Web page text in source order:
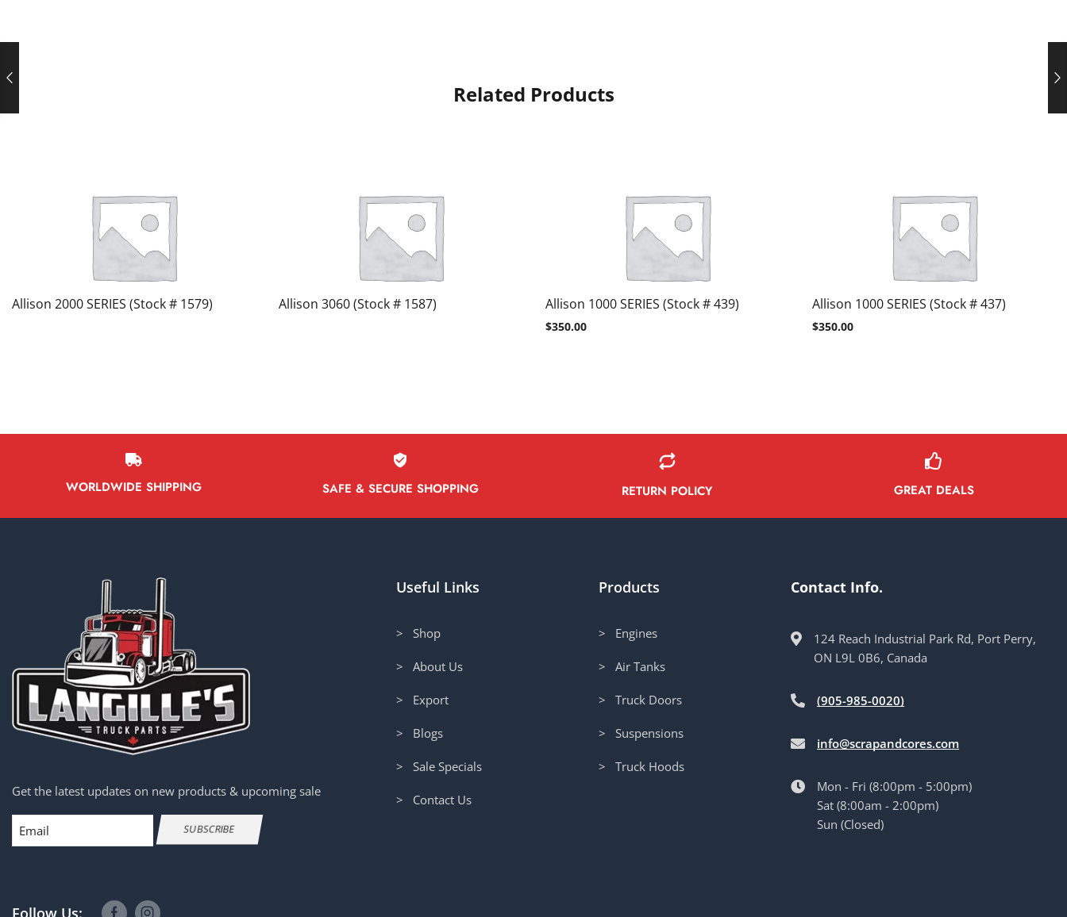
Related Products
Allison 2000 SERIES (Stock # 1579) Allison 3060 (Stock # 1587) Allison 1000 SERIES (Stock # 439)
$350.00
Allison 1000 SERIES (Stock # 437)
$350.00
WORLDWIDE SHIPPING SAFE & SECURE SHOPPING RETURN POLICY GREAT DEALS
Get the latest updates on new products & upcoming sale
Email SUBSCRIBE
Follow Us:
Useful Links
> Shop
> About Us
> Export
> Blogs
> Sale Specials
> Contact Us
Products
> Engines
> Air Tanks
> Truck Doors
> Suspensions
> Truck Hoods
Contact Info.
124 Reach Industrial Park Rd, Port Perry,
ON L9L 0B6, Canada
(905-985-0020)
info@scrapandcores.com
Mon - Fri (8:00pm - 5:00pm)
Sat (8:00am - 2:00pm)
Sun (Closed)